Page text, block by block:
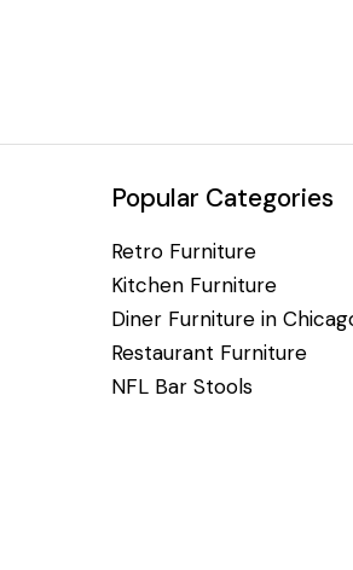
Popular Categories
Retro Furniture
Kitchen Furniture
Diner Furniture in
Restaurant Furniture
NFL Bar Stools